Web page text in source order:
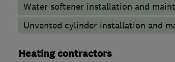
Water softener installation and
Unvented cylinder installation and
Heating contractors